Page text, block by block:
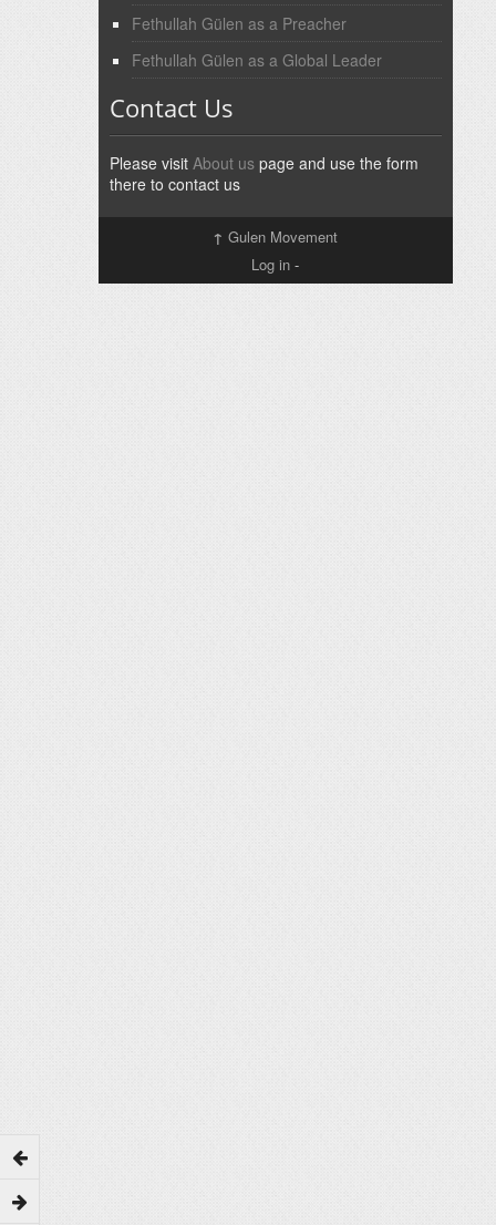
Fethullah Gülen as a Preacher
Fethullah Gülen as a Global Leader
Contact Us
Please visit About uspage and use the form
there to contact us
↑ Gulen Movement
Log in -